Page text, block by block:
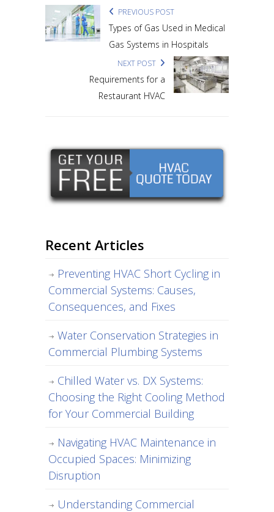
PREVIOUS POST
Types of Gas Used in Medical
Gas Systems in Hospitals
NEXT POST
Requirements for a
Restaurant HVAC
Recent Articles
Preventing HVAC Short Cycling in
Commercial Systems: Causes,
Consequences, and Fixes
Water Conservation Strategies in
Commercial Plumbing Systems
Chilled Water vs. DX Systems:
Choosing the Right Cooling Method
for Your Commercial Building
Navigating HVAC Maintenance in
Occupied Spaces: Minimizing
Disruption
Understanding Commercial